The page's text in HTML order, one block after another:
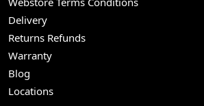
Delivery
Returns Refunds
Warranty
Blog
Locations